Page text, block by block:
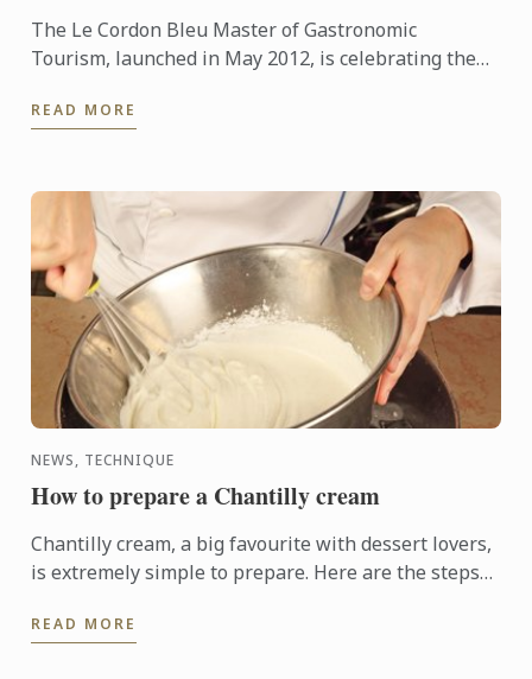
The Le Cordon Bleu Master of Gastronomic
Tourism, launched in May 2012, is celebrating the
READ MORE
NEWS, TECHNIQUE
How to prepare a Chantilly cream
Chantilly cream, a big favourite with dessert lovers,
is extremely simple to prepare. Here are the steps
READ MORE